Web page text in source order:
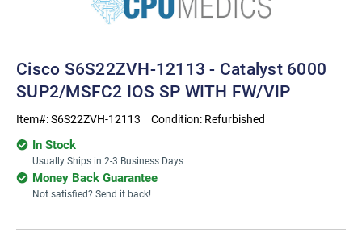
Cisco S6S22ZVH-12113 - Catalyst 6000
SUP2/MSFC2 IOS SP WITH FW/VIP
Item#:S6S22ZVH-12113 Condition: Refurbished
In Stock
Usually Ships in 2-3 Business Days
Money Back Guarantee
Not satisfied? Send it back!
Current